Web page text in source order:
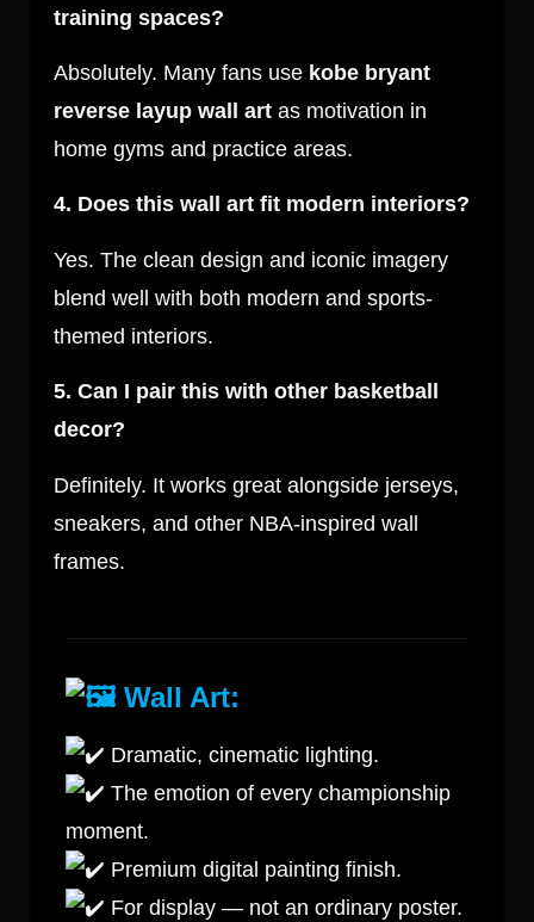
training spaces?
Absolutely. Many fans use kobe bryant
reverse layup wall art as motivation in
home gyms and practice areas.
4. Does this wall art fit modern interiors?
Yes. The clean design and iconic imagery
blend well with both modern and sports-
themed interiors.
5. Can I pair this with other basketball
decor?
Definitely. It works great alongside jerseys,
sneakers, and other NBA-inspired wall
frames.
Wall Art:
Dramatic, cinematic lighting.
The emotion of every championship
moment.
Premium digital painting finish.
For display — not an ordinary poster.